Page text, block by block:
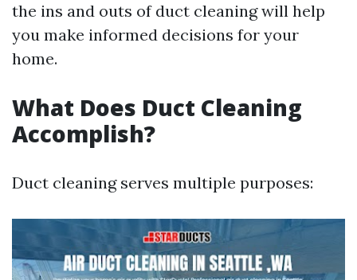
the ins and outs of duct cleaning will help
you make informed decisions for your
home.
What Does Duct Cleaning
Accomplish?
Duct cleaning serves multiple purposes: